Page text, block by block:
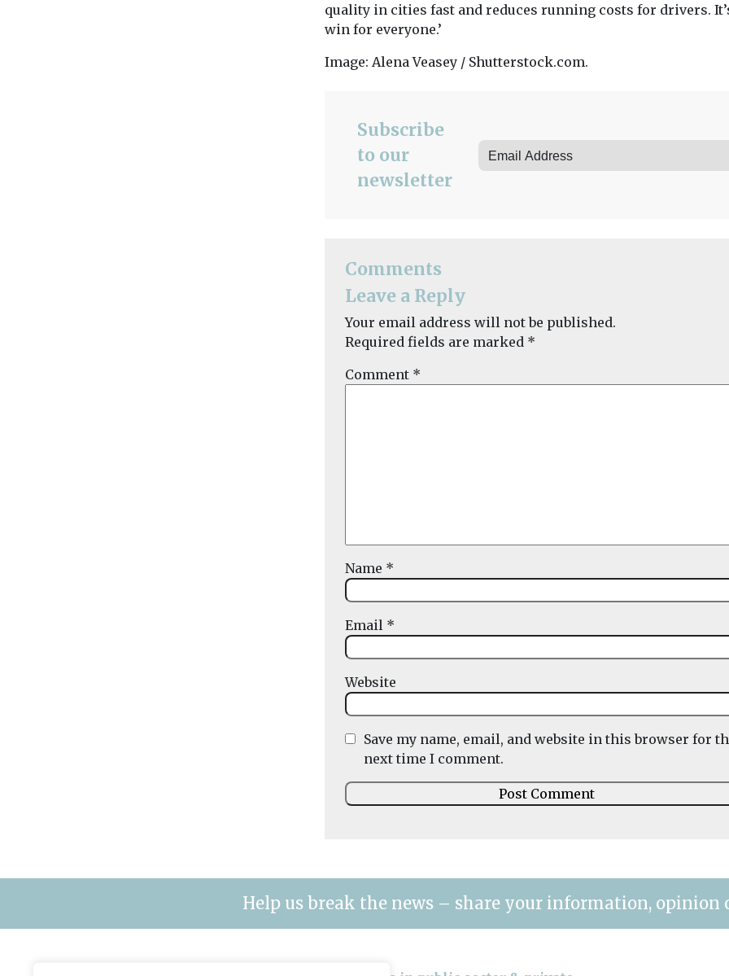
quality in cities fast and reduces running costs for drivers.
win for everyone.’
Image: Alena Veasey / Shutterstock.com.
Subscribe
to our
newsletter
Comments
Leave a Reply
Your email address will not be published.
Required fields are marked *
Comment *
Name *
Email *
Website
Save my name, email, and website in this browser for
next time I comment.
Help us break the news – share your information, opinion